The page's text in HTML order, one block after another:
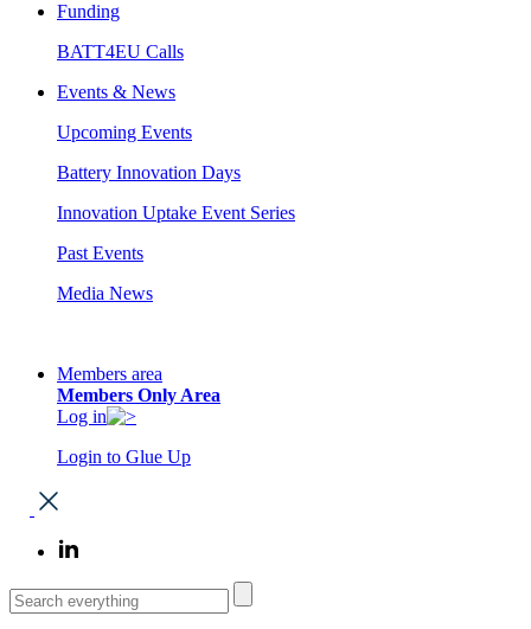
Funding
BATT4EU Calls
Events & News
Upcoming Events
Battery Innovation Days
Innovation Uptake Event Series
Past Events
Media News
Members area
Members Only Area
Log in
Login to Glue Up